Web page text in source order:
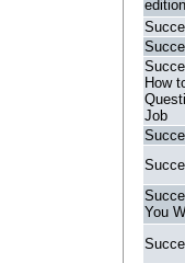
edition
How
Job
You